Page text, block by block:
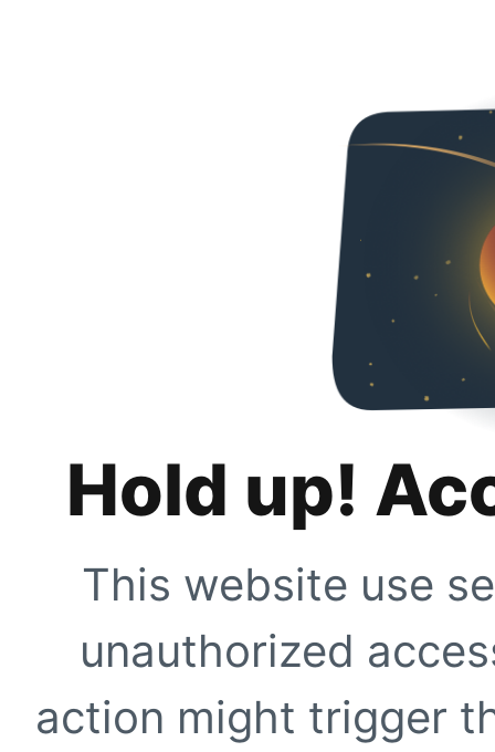
Hold up!
This website use
unauthorized
action might trigger